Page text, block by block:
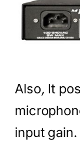
Also, It
input gain.